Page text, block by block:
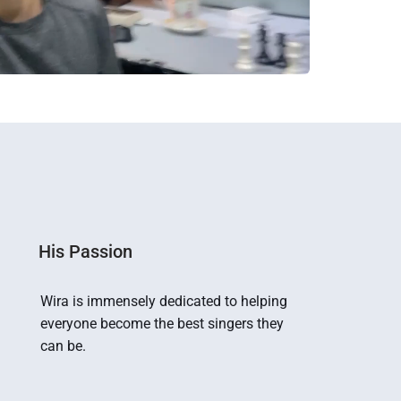
His Passion
Wira is immensely dedicated to helping
everyone become the best singers they
can be.